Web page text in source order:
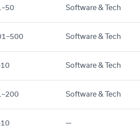
Software & Tech
Software & Tech
Software & Tech
Software & Tech
—